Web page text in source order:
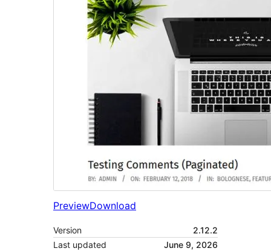
PreviewDownload
Version
2.12.2
Last updated
June 9, 2026